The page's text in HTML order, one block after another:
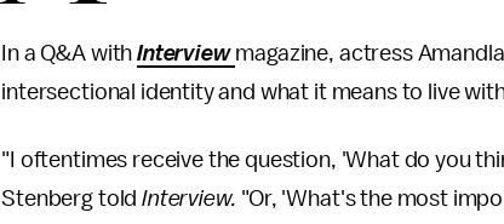
In a Q&A withInterview magazine, actress
intersectional identity and what it means to live
"I oftentimes receive the question, 'What do you
Stenberg toldInterview. "Or, 'What's the most